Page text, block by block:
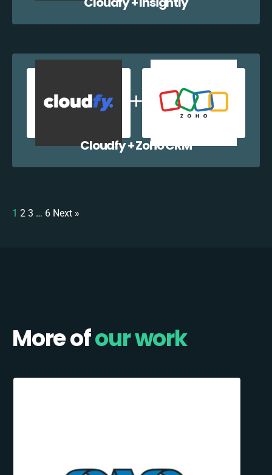
Cloudfy + Zoho CRM
1 2 3 … 6 Next »
More ofour work